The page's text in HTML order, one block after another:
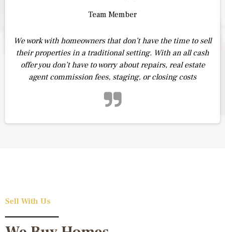
Team Member
We work with homeowners that don’t have the time to sell
their properties in a traditional setting. With an all cash
offer you don’t have to worry about repairs, real estate
agent commission fees, staging, or closing costs
Sell With Us